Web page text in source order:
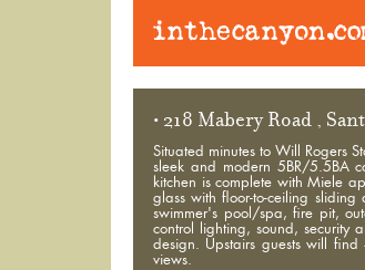
• 218 Mabery Road ,
Situated minutes to Will Rogers
sleek and modern 5BR/5.5BA
kitchen is complete with Miele
glass with floor-to-ceiling
swimmer's pool/spa, fire pit,
control lighting, sound, security
design. Upstairs guests will
views.